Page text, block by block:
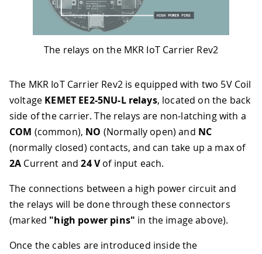
The relays on the MKR IoT Carrier Rev2
The MKR IoT Carrier Rev2 is equipped with two 5V Coil
voltage KEMET EE2-5NU-L relays, located on the back
side of the carrier. The relays are non-latching with a
COM (common), NO (Normally open) and NC
(normally closed) contacts, and can take up a max of
2A Current and24 Vof input each.
The connections between a high power circuit and
the relays will be done through these connectors
(marked "high power pins" in the image above).
Once the cables are introduced inside the